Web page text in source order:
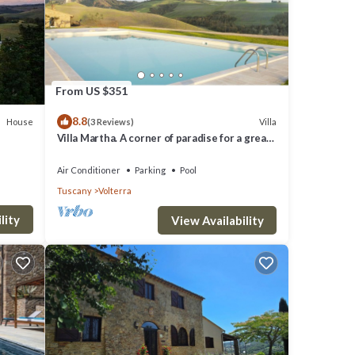
and
and
House
From US $351
8.8(3 Reviews) Villa
Villa Martha. A corner of paradise for a great
Air Conditioner Parking
Pool
Tuscany
Volterra
View Availability